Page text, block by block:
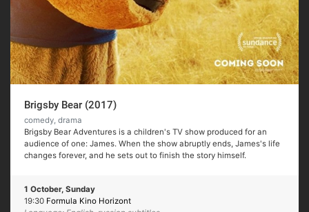
Brigsby Bear (2017)
comedy, drama
Brigsby Bear Adventures is a children's TV show produced for an
audience of one: James. When the show abruptly ends, James's life
changes forever, and he sets out to finish the story himself.
1 October, Sunday
19:30 Formula Kino Horizont